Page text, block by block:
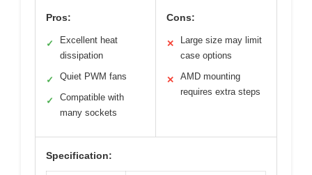
Pros:
✓
Excellent heat
dissipation
✓ Quiet PWM fans
✓
Compatible with
many sockets
Cons:
✕
Large size may limit
case options
✕
AMD mounting
requires extra steps
Specification: